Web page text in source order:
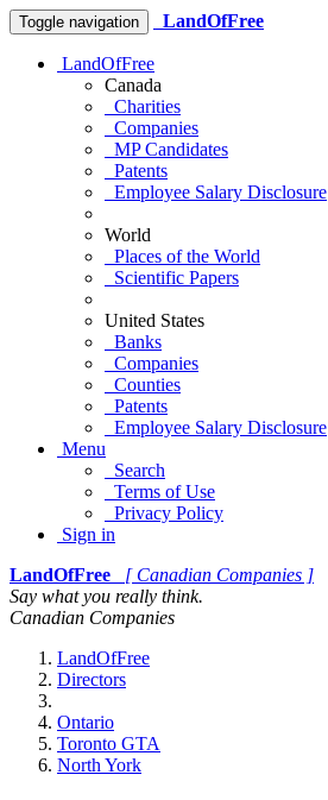
Toggle navigation LandOfFree
LandOfFree
Canada
Charities
Companies
MP Candidates
Patents
Employee Salary Disclosure
World
Places of the World
Scientific Papers
United States
Banks
Companies
Counties
Patents
Employee Salary Disclosure
Menu
Search
Terms of Use
Privacy Policy
Sign in
LandOfFree
[ Canadian Companies ]
Say what you really think.
Canadian Companies
LandOfFree
Directors
Ontario
Toronto GTA
North York